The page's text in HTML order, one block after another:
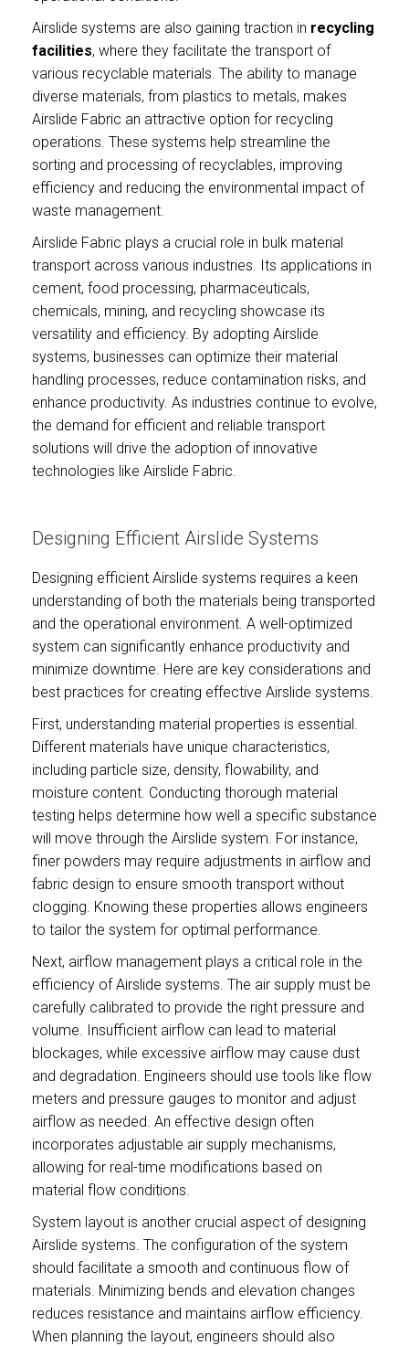
Airslide systems are also gaining traction in recycling
facilities, where they facilitate the transport of
various recyclable materials. The ability to manage
diverse materials, from plastics to metals, makes
Airslide Fabric an attractive option for recycling
operations. These systems help streamline the
sorting and processing of recyclables, improving
efficiency and reducing the environmental impact of
waste management.
Airslide Fabric plays a crucial role in bulk material
transport across various industries. Its applications in
cement, food processing, pharmaceuticals,
chemicals, mining, and recycling showcase its
versatility and efficiency. By adopting Airslide
systems, businesses can optimize their material
handling processes, reduce contamination risks, and
enhance productivity. As industries continue to evolve,
the demand for efficient and reliable transport
solutions will drive the adoption of innovative
technologies like Airslide Fabric.
Designing Efficient Airslide Systems
Designing efficient Airslide systems requires a keen
understanding of both the materials being transported
and the operational environment. A well-optimized
system can significantly enhance productivity and
minimize downtime. Here are key considerations and
best practices for creating effective Airslide systems.
First, understanding material properties is essential.
Different materials have unique characteristics,
including particle size, density, flowability, and
moisture content. Conducting thorough material
testing helps determine how well a specific substance
will move through the Airslide system. For instance,
finer powders may require adjustments in airflow and
fabric design to ensure smooth transport without
clogging. Knowing these properties allows engineers
to tailor the system for optimal performance.
Next, airflow management plays a critical role in the
efficiency of Airslide systems. The air supply must be
carefully calibrated to provide the right pressure and
volume. Insufficient airflow can lead to material
blockages, while excessive airflow may cause dust
and degradation. Engineers should use tools like flow
meters and pressure gauges to monitor and adjust
airflow as needed. An effective design often
incorporates adjustable air supply mechanisms,
allowing for real-time modifications based on
material flow conditions.
System layout is another crucial aspect of designing
Airslide systems. The configuration of the system
should facilitate a smooth and continuous flow of
materials. Minimizing bends and elevation changes
reduces resistance and maintains airflow efficiency.
When planning the layout, engineers should also